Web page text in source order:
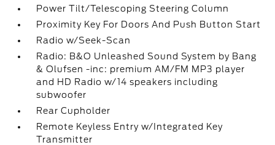
Power Tilt/Telescoping Steering Column
Proximity Key For Doors And Push Button Start
Radio w/Seek-Scan
Radio: B&O Unleashed Sound System by Bang
& Olufsen -inc: premium AM/FM MP3 player
and HD Radio w/14 speakers including
subwoofer
Rear Cupholder
Remote Keyless Entry w/Integrated Key
Transmitter